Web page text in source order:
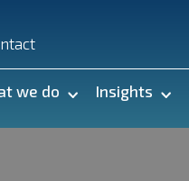
we do Insights